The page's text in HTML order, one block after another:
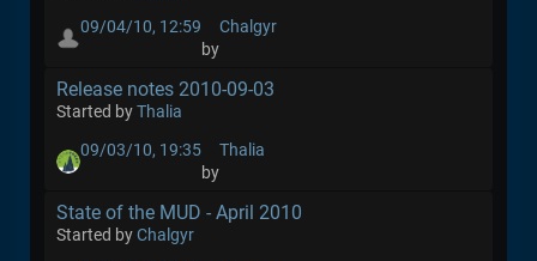
09/04/10, 12:59
by
Chalgyr
Release notes 2010-09-03
Started byThalia
09/03/10, 19:35
by
Thalia
State of the MUD - April 2010
Started byChalgyr